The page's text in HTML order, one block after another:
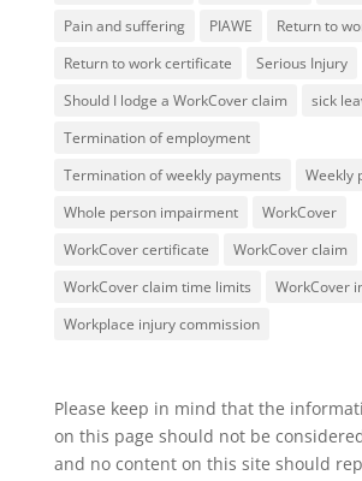
Pain and suffering
PIAWE
Return to
Return to work certificate
Serious Injury
Should I lodge a WorkCover claim
sick
Termination of employment
Termination of weekly payments
Weekly
Whole person impairment
WorkCover
WorkCover certificate
WorkCover claim
WorkCover claim time limits
WorkCover
Workplace injury commission
Please keep in mind that the
on this page should not be
and no content on this site should